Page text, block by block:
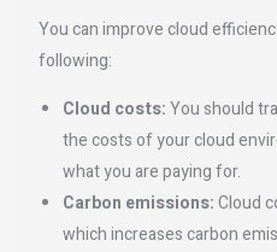
You can improve cloud
following:
Cloud costs:You should
the costs of your cloud
what you are paying for.
Carbon emissions:Cloud
which increases carbon